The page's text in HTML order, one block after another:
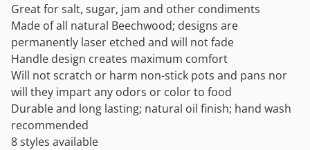
Great for salt, sugar, jam and other condiments
Made of all natural Beechwood; designs are
permanently laser etched and will not fade
Handle design creates maximum comfort
Will not scratch or harm non-stick pots and pans nor
will they impart any odors or color to food
Durable and long lasting; natural oil finish; hand wash
recommended
8 styles available